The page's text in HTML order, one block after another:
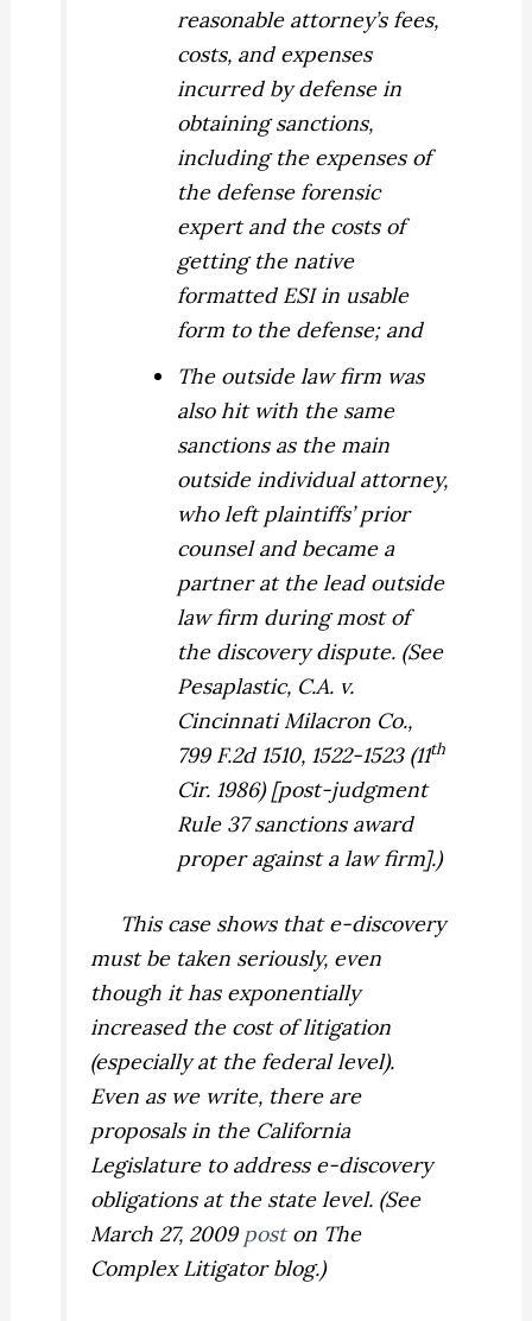
reasonable attorney’s fees,
costs, and expenses
incurred by defense in
obtaining sanctions,
including the expenses of
the defense forensic
expert and the costs of
getting the native
formatted ESI in usable
form to the defense; and
The outside law firm was
also hit with the same
sanctions as the main
outside individual attorney,
who left plaintiffs’ prior
counsel and became a
partner at the lead outside
law firm during most of
the discovery dispute. (See
Pesaplastic, C.A. v.
Cincinnati Milacron Co.,
799 F.2d 1510, 1522-1523 (11th
Cir. 1986) [post-judgment
Rule 37 sanctions award
proper against a law firm].)
This case shows that e-discovery
must be taken seriously, even
though it has exponentially
increased the cost of litigation
(especially at the federal level).
Even as we write, there are
proposals in the California
Legislature to address e-discovery
obligations at the state level. (See
March 27, 2009poston The
Complex Litigator blog.)